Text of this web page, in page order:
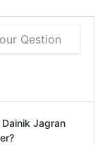
Qestion
Jagran